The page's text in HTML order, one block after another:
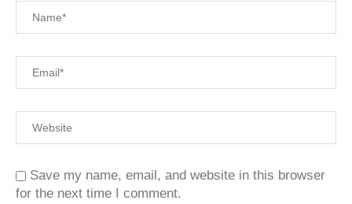
Save my name, email, and website in this browser
for the next time I comment.